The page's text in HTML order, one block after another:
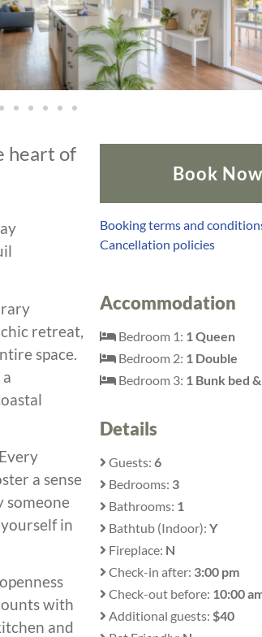
heart of
retreat,
space.
a sense
someone
in
with
and
Book Now
Booking terms and
Cancellation policies
Accommodation
Bedroom 1: 1 Queen
Bedroom 2: 1 Double
Bedroom 3: 1 Bunk bed
Details
Guests: 6
Bedrooms: 3
Bathrooms: 1
Bathtub (Indoor): Y
Fireplace: N
Check-in after: 3:00 pm
Check-out before: 10:00
Additional guests: $40